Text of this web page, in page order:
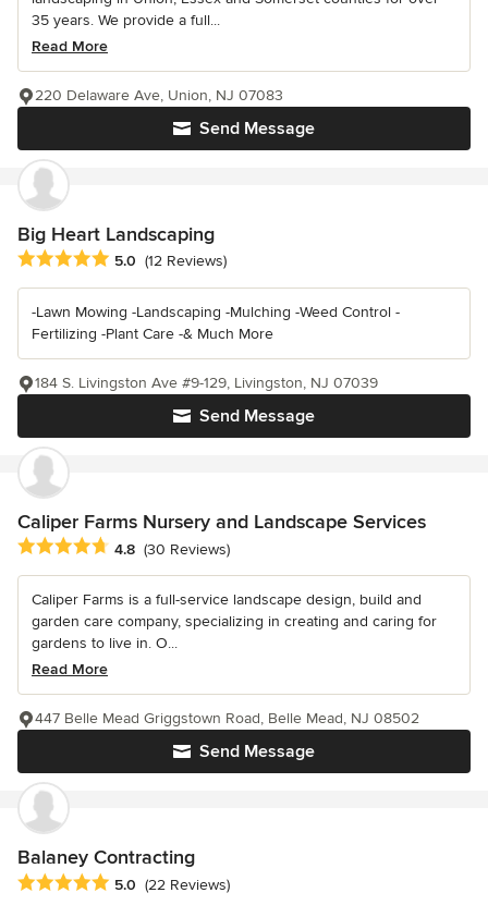
35 years. We provide a full...
Read More
Send Message
220 Delaware Ave, Union, NJ 07083
Big Heart Landscaping
Average rating: 5 out of 5 stars
5.0 (12 Reviews)
-Lawn Mowing -Landscaping -Mulching -Weed Control -
Fertilizing -Plant Care -& Much More
Send Message
184 S. Livingston Ave #9-129, Livingston, NJ 07039
Caliper Farms Nursery and Landscape Services
Average rating: 4.8 out of 5 stars
4.8 (30 Reviews)
Caliper Farms is a full-service landscape design, build and
garden care company, specializing in creating and caring for
gardens to live in. O...
Read More
Send Message
447 Belle Mead Griggstown Road, Belle Mead, NJ 08502
Balaney Contracting
Average rating: 5 out of 5 stars
5.0 (22 Reviews)